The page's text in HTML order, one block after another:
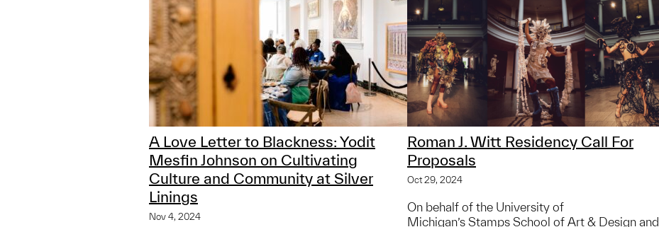
A Love Letter to Blackness: Yodit
Mesfin Johnson on Cultivating
Culture and Community at Silver
Linings
Nov 4, 2024
Roman J. Witt Residency Call For
Proposals
Oct 29, 2024
On behalf of the University of
Michigan’s Stamps School of Art & Design and